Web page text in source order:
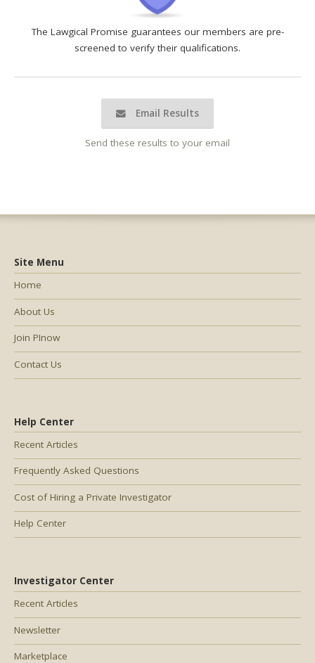
The Lawgical Promise guarantees our members are pre-
screened to verify their qualifications.
Email Results
Send these results to your email
Help Center
Recent Articles
Frequently Asked Questions
Cost of Hiring a Private Investigator
Help Center
Investigator Center
Recent Articles
Newsletter
Marketplace
Site Menu
Home
About Us
Join PInow
Contact Us